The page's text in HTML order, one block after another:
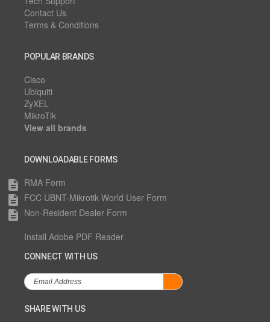
Contact Us
Terms & Conditions
POPULAR BRANDS
Cisco
Ubiquiti
ZyXEL
MikroTik
View all brands
DOWNLOADABLE FORMS
description RMA Form
description FCC UBNT-Mikrotik World User Form
description Non-Resident Dealer Form
Install Adobe PDF Reader
CONNECT WITH US
SHARE WITH US